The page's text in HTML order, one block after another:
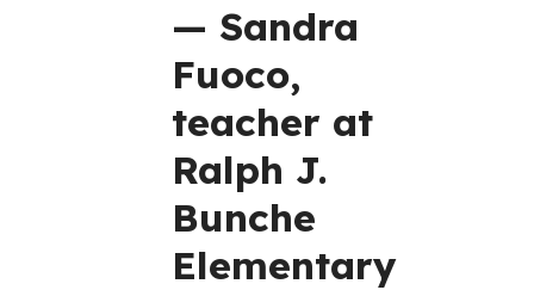
— Sandra
Fuoco,
teacher at
Ralph J.
Bunche
Elementary